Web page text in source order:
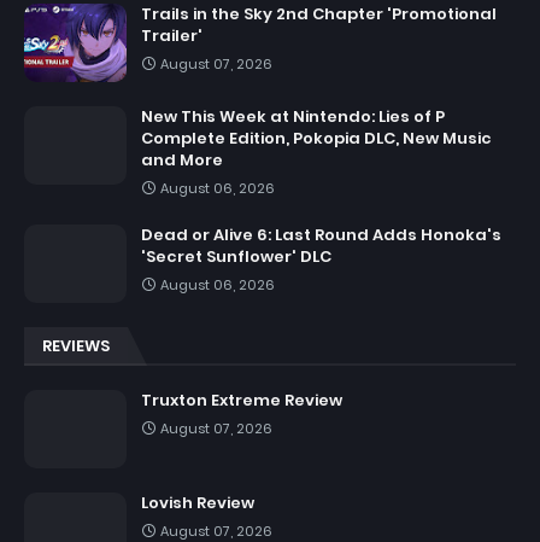
Trails in the Sky 2nd Chapter 'Promotional
Trailer'
August 07, 2026
New This Week at Nintendo: Lies of P
Complete Edition, Pokopia DLC, New Music
and More
August 06, 2026
Dead or Alive 6: Last Round Adds Honoka's
'Secret Sunflower' DLC
August 06, 2026
REVIEWS
Truxton Extreme Review
August 07, 2026
Lovish Review
August 07, 2026